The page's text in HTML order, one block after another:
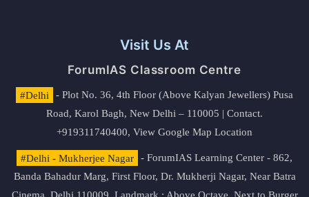
Visit Us At
ForumIAS Classroom Centre
#Delhi
- Plot No. 36, 4th Floor (Above Kalyan Jewellers) Pusa
Road, Karol Bagh, New Delhi – 110005 | Contact.
+919311740400, View Google Map Location
#Delhi - Mukherjee Nagar
- ForumIAS Learning Center - 862,
Banda Bahadur Marg, First Floor, Dr. Mukherji Nagar, Near Batra